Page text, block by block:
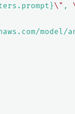
\" ,
model/